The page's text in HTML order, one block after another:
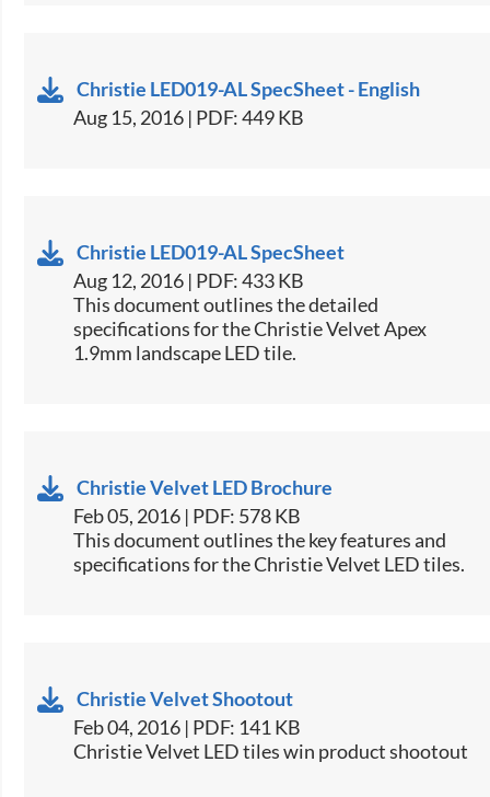
Christie LED019-AL SpecSheet - English
Aug 15, 2016 | PDF: 449 KB
Christie LED019-AL SpecSheet
Aug 12, 2016 | PDF: 433 KB
This document outlines the detailed
specifications for the Christie Velvet Apex
1.9mm landscape LED tile.​
Christie Velvet LED Brochure
Feb 05, 2016 | PDF: 578 KB
​This document outlines the key features and
specifications for the Christie Velvet LED tiles.​
Christie Velvet Shootout
Feb 04, 2016 | PDF: 141 KB
Christie Velvet LED tiles win product shootout